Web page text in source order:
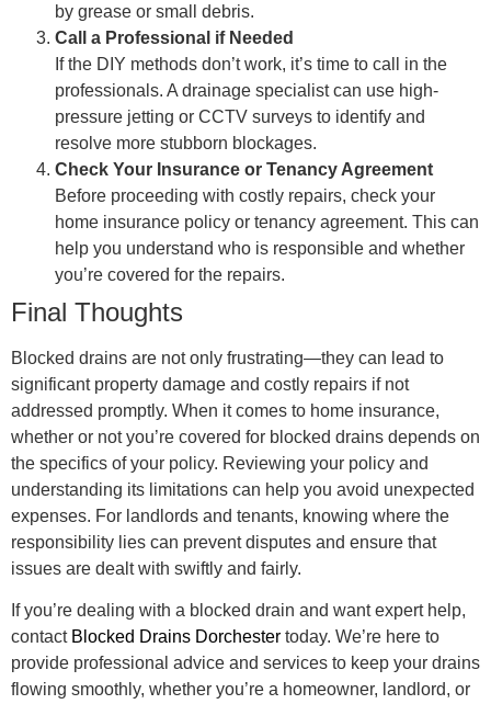
by grease or small debris.
Call a Professional if Needed
If the DIY methods don’t work, it’s time to call in the
professionals. A drainage specialist can use high-
pressure jetting or CCTV surveys to identify and
resolve more stubborn blockages.
Check Your Insurance or Tenancy Agreement
Before proceeding with costly repairs, check your
home insurance policy or tenancy agreement. This can
help you understand who is responsible and whether
you’re covered for the repairs.
Final Thoughts
Blocked drains are not only frustrating—they can lead to
significant property damage and costly repairs if not
addressed promptly. When it comes to home insurance,
whether or not you’re covered for blocked drains depends on
the specifics of your policy. Reviewing your policy and
understanding its limitations can help you avoid unexpected
expenses. For landlords and tenants, knowing where the
responsibility lies can prevent disputes and ensure that
issues are dealt with swiftly and fairly.
If you’re dealing with a blocked drain and want expert help,
contact Blocked Drains Dorchester today. We’re here to
provide professional advice and services to keep your drains
flowing smoothly, whether you’re a homeowner, landlord, or